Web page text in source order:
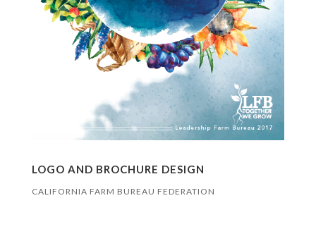
LOGO AND BROCHURE DESIGN
CALIFORNIA FARM BUREAU FEDERATION